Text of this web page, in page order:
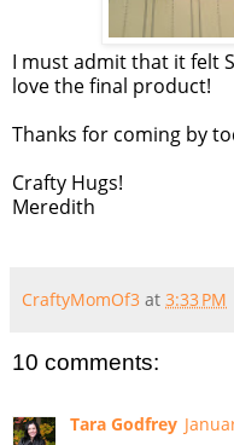
I must admit that it felt
love the final product!
Thanks for coming by
Crafty Hugs!
Meredith
CraftyMomOf3 at 3:33 PM
10 comments:
Tara Godfrey